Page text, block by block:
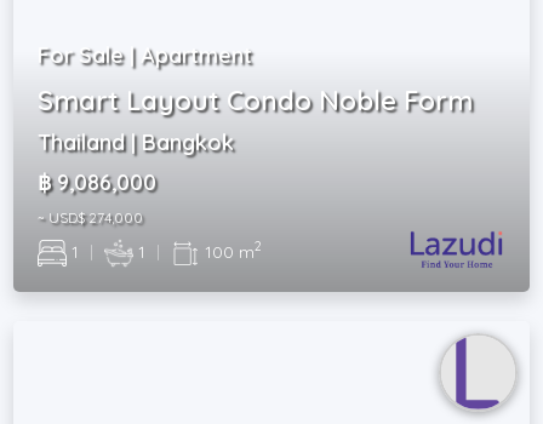
For Sale | Apartment
Smart Layout Condo Noble Form
Thailand | Bangkok
฿ 9,086,000
~ USD$ 274,000
1 | 1 | 100 m2